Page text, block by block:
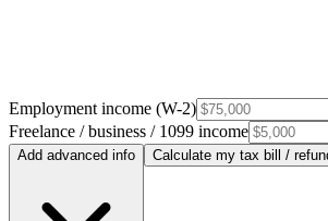
Employment income (W-2)
Freelance / business / 1099 income
Add advanced info Calculate my tax bill /